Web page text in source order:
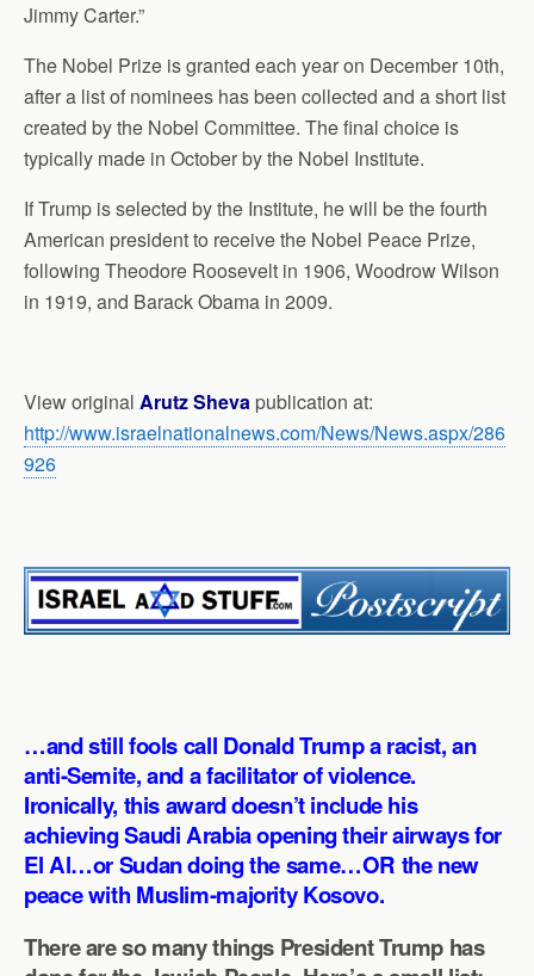
Jimmy Carter.”
The Nobel Prize is granted each year on December 10th,
after a list of nominees has been collected and a short list
created by the Nobel Committee. The final choice is
typically made in October by the Nobel Institute.
If Trump is selected by the Institute, he will be the fourth
American president to receive the Nobel Peace Prize,
following Theodore Roosevelt in 1906, Woodrow Wilson
in 1919, and Barack Obama in 2009.
View original Arutz Sheva publication at:
http://www.israelnationalnews.com/News/News.aspx/286
926
…and still fools call Donald Trump a racist, an
anti-Semite, and a facilitator of violence.
Ironically, this award doesn’t include his
achieving Saudi Arabia opening their airways for
El Al…or Sudan doing the same…OR the new
peace with Muslim-majority Kosovo.
There are so many things President Trump has